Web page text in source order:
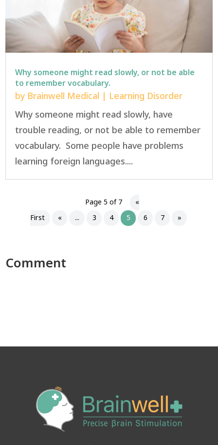
Why someone might read slowly, or not be able
to remember vocabulary.
by Brainwell Medical | Learning Disorder
Why someone might read slowly, have
trouble reading, or not be able to remember
vocabulary. Some people have problems
learning foreign languages....
Page 5 of 7
«
First
« ... 3 4 5 6 7 »
Comment